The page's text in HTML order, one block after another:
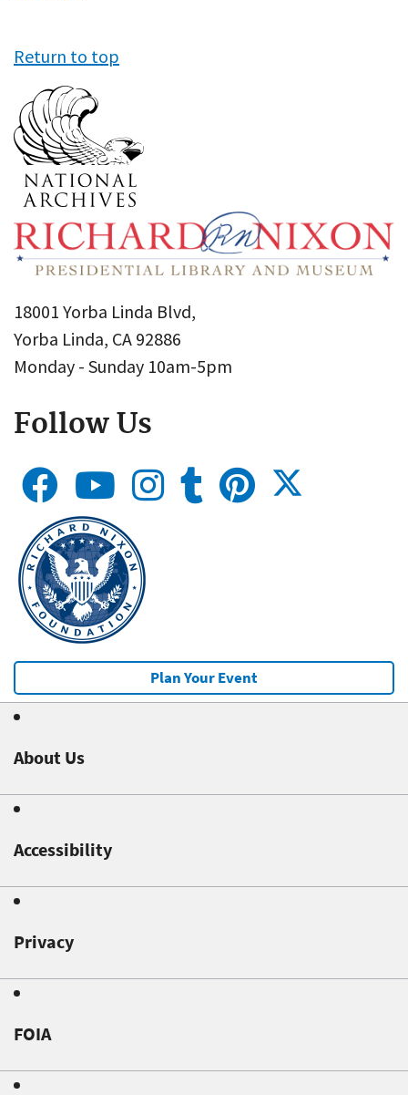
Return to top
18001 Yorba Linda Blvd,
Yorba Linda, CA 92886
Monday - Sunday 10am-5pm
Follow Us
Plan Your Event
About Us
Accessibility
Privacy
FOIA